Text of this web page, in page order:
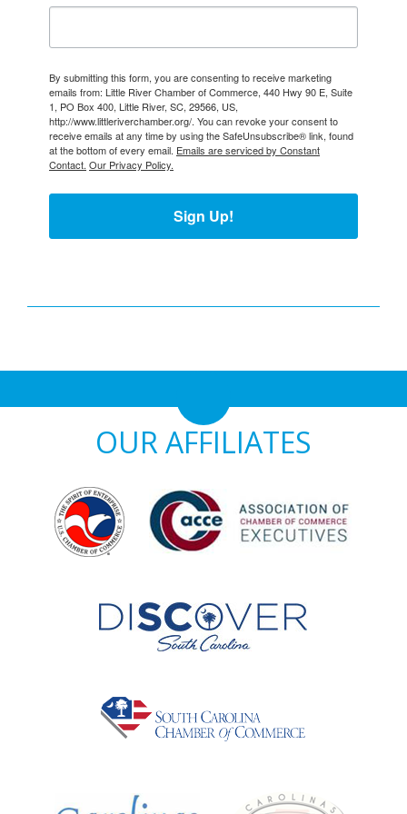
By submitting this form, you are consenting to receive marketing
emails from: Little River Chamber of Commerce, 440 Hwy 90 E, Suite
1, PO Box 400, Little River, SC, 29566, US,
http://www.littleriverchamber.org/. You can revoke your consent to
receive emails at any time by using the SafeUnsubscribe® link, found
at the bottom of every email. Emails are serviced by Constant
Contact. Our Privacy Policy.
Sign Up!
OUR AFFILIATES